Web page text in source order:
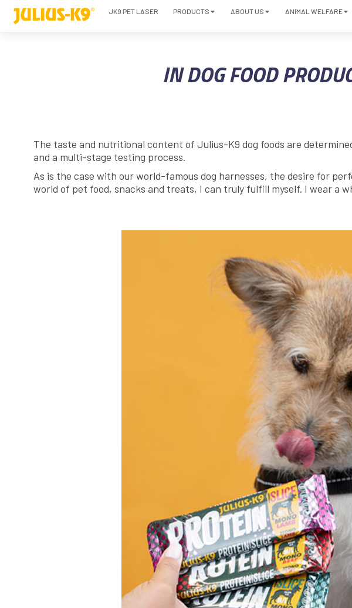
JK9 PET LASER PRODUCTS ABOUT US ANIMAL WELFARE
IN DOG FOOD
The taste and nutritional content of Julius-K9 dog foods are
and a multi-stage testing process.
As is the case with our world-famous dog harnesses, the desire for
world of pet food, snacks and treats, I can truly fulfill myself. I wear a